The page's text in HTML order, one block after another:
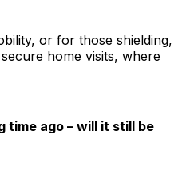
or for those shielding,
home visits, where
time ago – will it still be